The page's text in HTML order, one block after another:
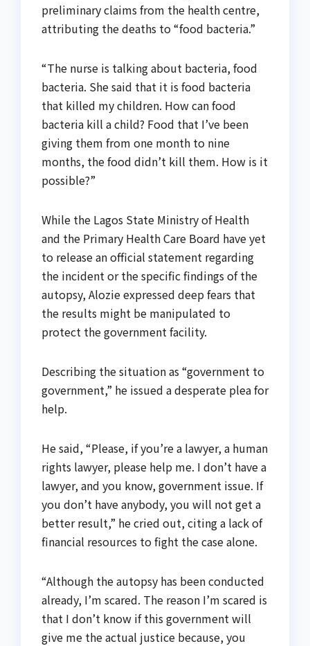
preliminary claims from the health centre,
attributing the deaths to “food bacteria.”
“The nurse is talking about bacteria, food
bacteria. She said that it is food bacteria
that killed my children. How can food
bacteria kill a child? Food that I’ve been
giving them from one month to nine
months, the food didn’t kill them. How is it
possible?”
While the Lagos State Ministry of Health
and the Primary Health Care Board have yet
to release an official statement regarding
the incident or the specific findings of the
autopsy, Alozie expressed deep fears that
the results might be manipulated to
protect the government facility.
Describing the situation as “government to
government,” he issued a desperate plea for
help.
He said, “Please, if you’re a lawyer, a human
rights lawyer, please help me. I don’t have a
lawyer, and you know, government issue. If
you don’t have anybody, you will not get a
better result,” he cried out, citing a lack of
financial resources to fight the case alone.
“Although the autopsy has been conducted
already, I’m scared. The reason I’m scared is
that I don’t know if this government will
give me the actual justice because, you